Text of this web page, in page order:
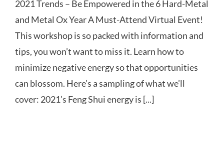
2021 Trends – Be Empowered in the 6 Hard-Metal
and Metal Ox Year A Must-Attend Virtual Event!
This workshop is so packed with information and
tips, you won’t want to miss it. Learn how to
minimize negative energy so that opportunities
can blossom. Here’s a sampling of what we’ll
cover: 2021’s Feng Shui energy is [...]